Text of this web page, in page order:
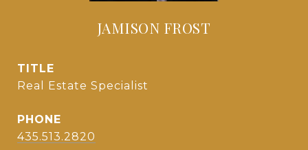
JAMISON FROST
TITLE
Real Estate Specialist
PHONE
435.513.2820